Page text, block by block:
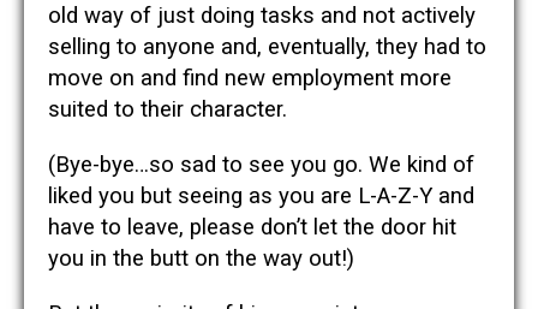
old way of just doing tasks and not actively
selling to anyone and, eventually, they had to
move on and find new employment more
suited to their character.
(Bye-bye…so sad to see you go. We kind of
liked you but seeing as you are L-A-Z-Y and
have to leave, please don’t let the door hit
you in the butt on the way out!)